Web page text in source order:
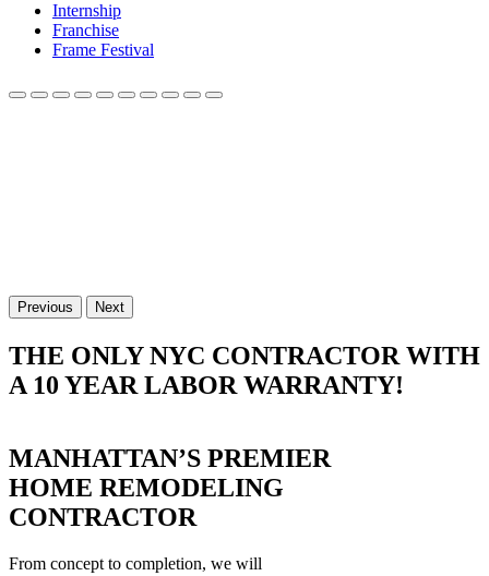
Internship
Franchise
Frame Festival
Previous Next
THE ONLY NYC CONTRACTOR WITH
A 10 YEAR LABOR WARRANTY!
MANHATTAN’S PREMIER
HOME REMODELING
CONTRACTOR
From concept to completion, we will